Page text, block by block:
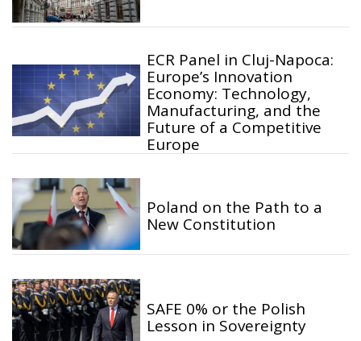
ECR Panel in Cluj-Napoca:
Europe’s Innovation
Economy: Technology,
Manufacturing, and the
Future of a Competitive
Europe
Poland on the Path to a
New Constitution
SAFE 0% or the Polish
Lesson in Sovereignty